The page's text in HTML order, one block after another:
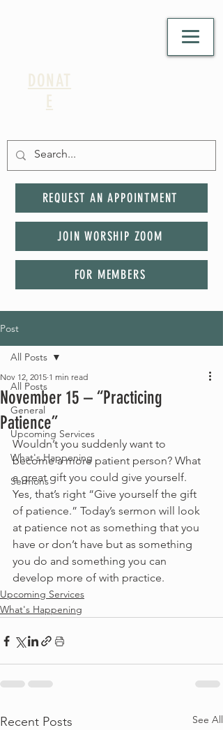
DONAT
E
REQUEST AN APPOINTMENT
JOIN WORSHIP ZOOM
FOR MEMBERS
Post
All Posts
General
Upcoming Services
What's Happening
Sermons
All Posts
November 15 – “Practicing
Patience”
Nov 12, 2015 1 min read
Wouldn’t you suddenly want to
become a more patient person? What
a great gift you could give yourself.
Yes, that’s right “Give yourself the gift
of patience.” Today’s sermon will look
at patience not as something that you
have or don’t have but as something
you do and something you can
develop more of with practice.
Upcoming Services
What's Happening
Recent Posts See All